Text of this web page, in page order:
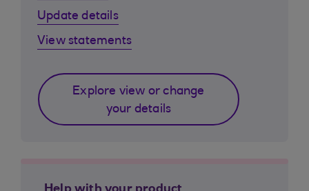
Update details
View statements
Explore view or change
your details